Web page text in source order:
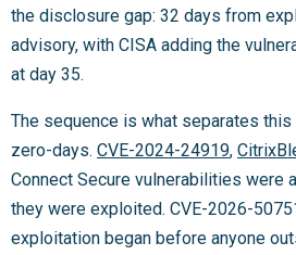
the disclosure gap: 32 days from
advisory, with CISA adding the
at day 35.
The sequence is what separates
zero-days. CVE-2024-24919,
Connect Secure vulnerabilities were
they were exploited. CVE-2026-
exploitation began before anyone